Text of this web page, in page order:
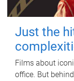
Just the
Films about
office. But